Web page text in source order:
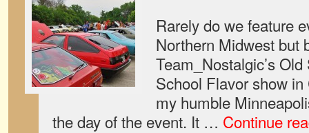
Rarely do we feature
Northern Midwest but
Team_Nostalgic’s
School Flavor show
my humble
the day of the event. It … Continue